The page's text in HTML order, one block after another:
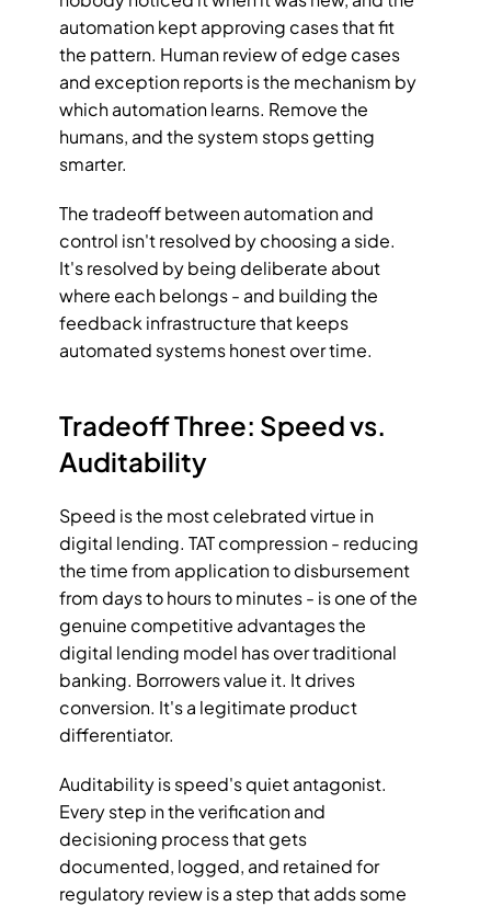
automation kept approving cases that fit
the pattern. Human review of edge cases
and exception reports is the mechanism by
which automation learns. Remove the
humans, and the system stops getting
smarter.
The tradeoff between automation and
control isn't resolved by choosing a side.
It's resolved by being deliberate about
where each belongs - and building the
feedback infrastructure that keeps
automated systems honest over time.
Tradeoff Three: Speed vs.
Auditability
Speed is the most celebrated virtue in
digital lending. TAT compression - reducing
the time from application to disbursement
from days to hours to minutes - is one of the
genuine competitive advantages the
digital lending model has over traditional
banking. Borrowers value it. It drives
conversion. It's a legitimate product
differentiator.
Auditability is speed's quiet antagonist.
Every step in the verification and
decisioning process that gets
documented, logged, and retained for
regulatory review is a step that adds some